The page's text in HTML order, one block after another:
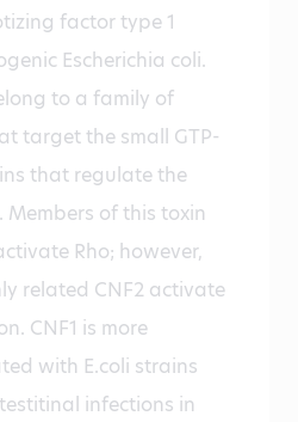
factor type 1
Escherichia coli.
to a family of
target the small GTP-
that regulate the
of this toxin
Rho; however,
related CNF2 activate
CNF1 is more
with E.coli strains
infections in